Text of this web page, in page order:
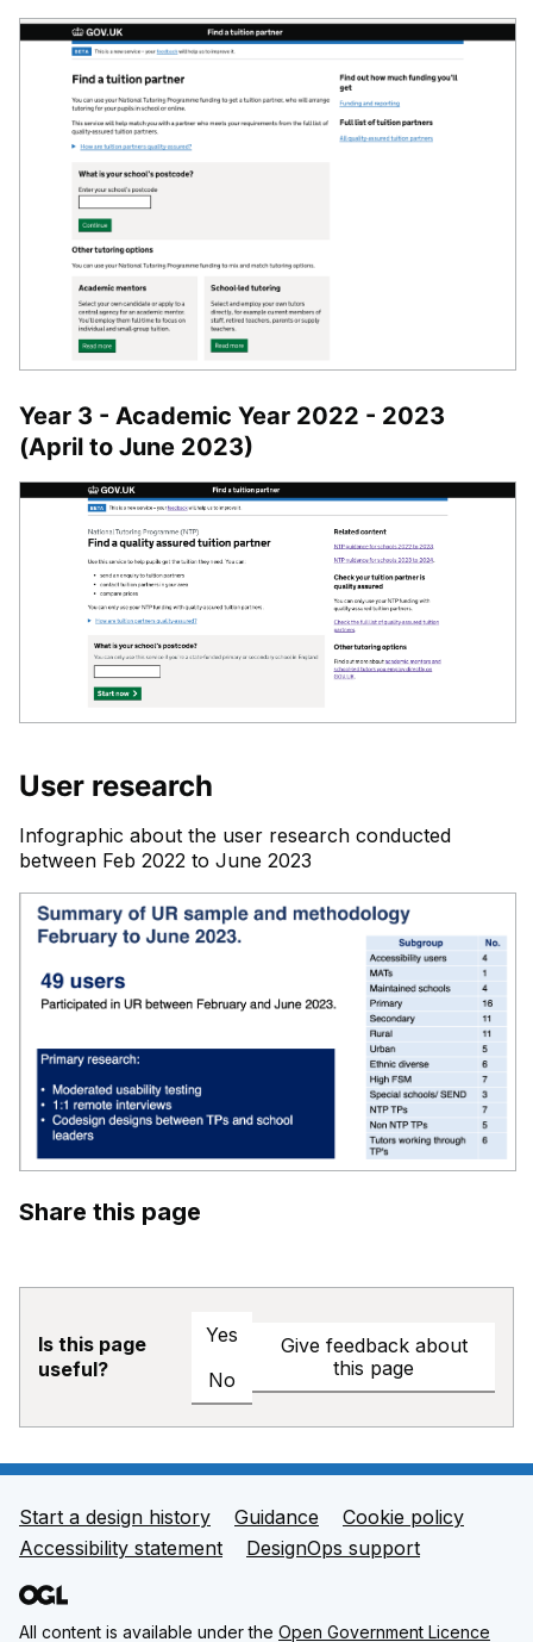
Year 3 - Academic Year 2022 - 2023
(April to June 2023)
User research
Infographic about the user research conducted
between Feb 2022 to June 2023
Share this page
Is this page
useful?
Yes
No
Give feedback about
this page
Support links
Start a design history Guidance
Cookie policy
Accessibility statement
DesignOps support
All content is available under the Open Government Licence